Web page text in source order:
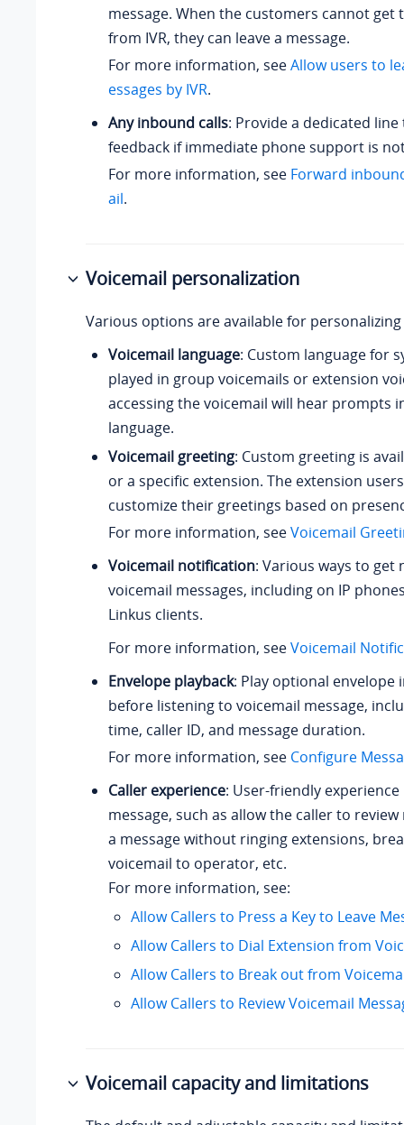
message. When the customers cannot
from IVR, they can leave a message.
For more information, seeAllow users to
essages by IVR.
Any inbound calls: Provide a dedicated
feedback if immediate phone support is
For more information, see Forward
ail.
Voicemail personalization
Various options are available for
Voicemail language: Custom language for
played in group voicemails or extension
accessing the voicemail will hear prompts
language.
Voicemail greeting: Custom greeting is
or a specific extension. The extension
customize their greetings based on
For more information, seeVoicemail
Voicemail notification: Various ways to get
voicemail messages, including on IP
Linkus clients.
For more information, seeVoicemail
Envelope playback: Play optional envelope
before listening to voicemail message,
time, caller ID, and message duration.
For more information, see Configure
Caller experience: User-friendly experience
message, such as allow the caller to review
a message without ringing extensions,
voicemail to operator, etc.
For more information, see:
Allow Callers to Press a Key to Leave
Allow Callers to Dial Extension from
Allow Callers to Break out from
Allow Callers to Review Voicemail
Voicemail capacity and limitations